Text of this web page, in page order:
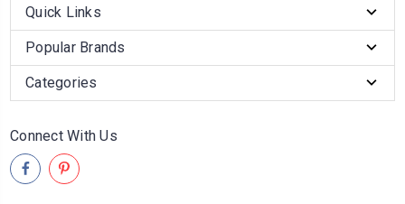
Quick Links
Popular Brands
Categories
Connect With Us